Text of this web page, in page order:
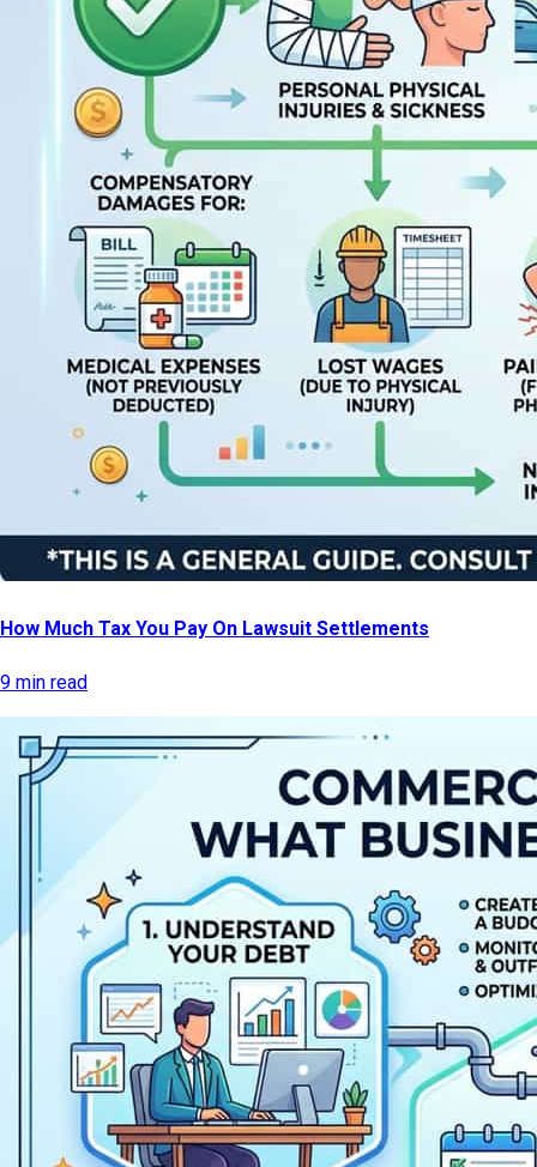
How Much Tax You Pay On Lawsuit Settlements
9 min read